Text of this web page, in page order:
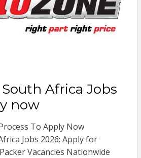
Africa Jobs
now
To Apply Now
Jobs 2026: Apply for
Vacancies Nationwide